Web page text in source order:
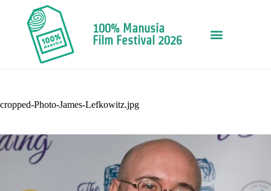
100% Manusia
Film Festival 2026
cropped-Photo-James-Lefkowitz.jpg